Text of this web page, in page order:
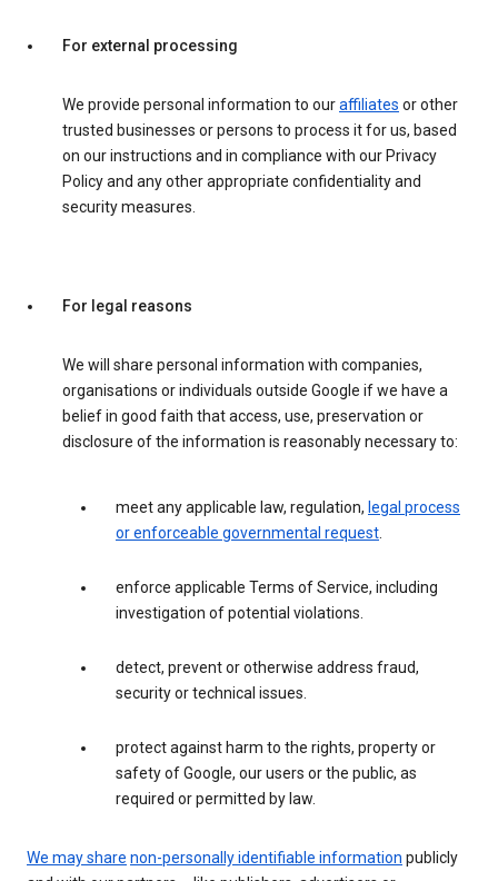
For external processing
We provide personal information to ouraffiliates or other
trusted businesses or persons to process it for us, based
on our instructions and in compliance with our Privacy
Policy and any other appropriate confidentiality and
security measures.
For legal reasons
We will share personal information with companies,
organisations or individuals outside Google if we have a
belief in good faith that access, use, preservation or
disclosure of the information is reasonably necessary to:
meet any applicable law, regulation, legal process
or enforceable governmental request.
enforce applicable Terms of Service, including
investigation of potential violations.
detect, prevent or otherwise address fraud,
security or technical issues.
protect against harm to the rights, property or
safety of Google, our users or the public, as
required or permitted by law.
We may share non-personally identifiable information publicly